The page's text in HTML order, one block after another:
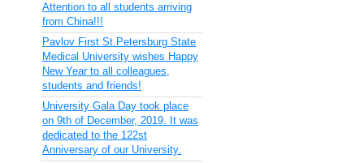
Attention to all students arriving
from China!!!
Pavlov First St.Petersburg State
Medical University wishes Happy
New Year to all colleagues,
students and friends!
University Gala Day took place
on 9th of December, 2019. It was
dedicated to the 122st
Anniversary of our University.